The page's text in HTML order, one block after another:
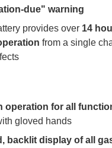
due" warning
provides over 14
from a single
operation for all
gloved hands
backlit display of all